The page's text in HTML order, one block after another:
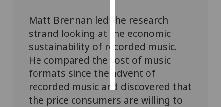
ads
save
choices
accept
all
Matt Brennan led the research
strand looking at the economic
sustainability of recorded music.
He compared the cost of music
formats since the advent of
recorded music and discovered that
the price consumers are willing to